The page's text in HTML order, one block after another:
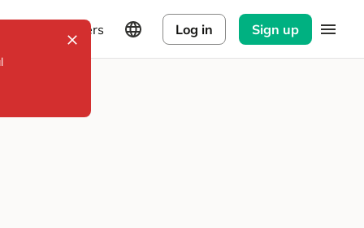
Explorers Log in Sign up